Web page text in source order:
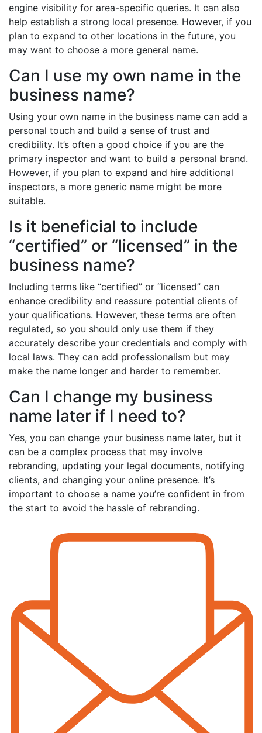
engine visibility for area-specific queries. It can also
help establish a strong local presence. However, if you
plan to expand to other locations in the future, you
may want to choose a more general name.
Can I use my own name in the
business name?
Using your own name in the business name can add a
personal touch and build a sense of trust and
credibility. It’s often a good choice if you are the
primary inspector and want to build a personal brand.
However, if you plan to expand and hire additional
inspectors, a more generic name might be more
suitable.
Is it beneficial to include
“certified” or “licensed” in the
business name?
Including terms like “certified” or “licensed” can
enhance credibility and reassure potential clients of
your qualifications. However, these terms are often
regulated, so you should only use them if they
accurately describe your credentials and comply with
local laws. They can add professionalism but may
make the name longer and harder to remember.
Can I change my business
name later if I need to?
Yes, you can change your business name later, but it
can be a complex process that may involve
rebranding, updating your legal documents, notifying
clients, and changing your online presence. It’s
important to choose a name you’re confident in from
the start to avoid the hassle of rebranding.